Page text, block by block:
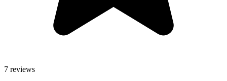
7 reviews